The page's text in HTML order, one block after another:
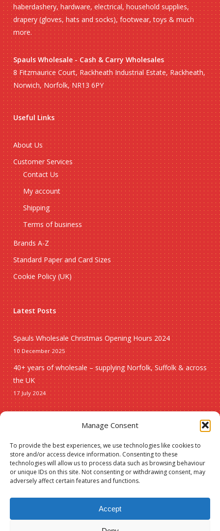
Manage Consent
To provide the best experiences, we use technologies like cookies to
store and/or access device information. Consenting to these
technologies will allow us to process data such as browsing behaviour
or unique IDs on this site. Not consenting or withdrawing consent, may
adversely affect certain features and functions.
Accept
haberdashery, hardware, electrical, household supplies,
drapery (gloves, hats and socks), footwear, toys & much
more.
Spauls Wholesale - Cash & Carry Wholesales
8 Fitzmaurice Court, Rackheath Industrial Estate, Rackheath,
Norwich, Norfolk, NR13 6PY
Useful Links
About Us
Customer Services
Contact Us
My account
Shipping
Terms of business
Brands A-Z
Standard Paper and Card Sizes
Cookie Policy (UK)
Latest Posts
Spauls Wholesale Christmas Opening Hours 2024
10 December 2025
40+ years of wholesale – supplying Norfolk, Suffolk & across
the UK
17 July 2024
Christmas
New lines